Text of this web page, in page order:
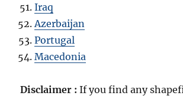
Iraq
Azerbaijan
Portugal
Macedonia
Disclaimer :If you find any